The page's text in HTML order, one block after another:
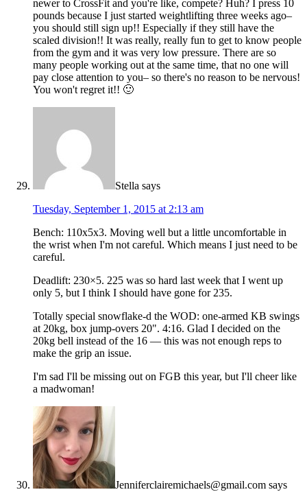
newer to CrossFit and you're like, compete? Huh? I press 10
pounds because I just started weightlifting three weeks ago–
you should still sign up!! Especially if they still have the
scaled division!! It was really, really fun to get to know people
from the gym and it was very low pressure. There are so
many people working out at the same time, that no one will
pay close attention to you– so there's no reason to be nervous!
You won't regret it!! 🙂
Stella says
Tuesday, September 1, 2015 at 2:13 am
Bench: 110x5x3. Moving well but a little uncomfortable in
the wrist when I'm not careful. Which means I just need to be
careful.
Deadlift: 230×5. 225 was so hard last week that I went up
only 5, but I think I should have gone for 235.
Totally special snowflake-d the WOD: one-armed KB swings
at 20kg, box jump-overs 20". 4:16. Glad I decided on the
20kg bell instead of the 16 — this was not enough reps to
make the grip an issue.
I'm sad I'll be missing out on FGB this year, but I'll cheer like
a madwoman!
Jenniferclairemichaels@gmail.com says